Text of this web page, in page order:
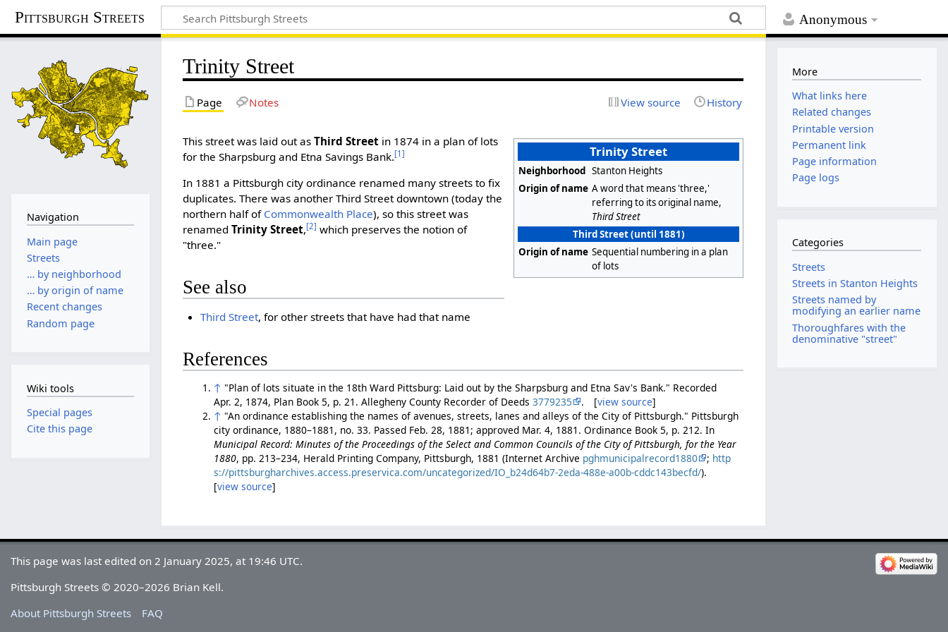
Anonymous
Pittsburgh Streets
Trinity Street
Page Notes View source History
Trinity Street
Neighborhood Stanton Heights
Origin of name A word that means 'three,'
referring to its original name,
Third Street
Third Street (until 1881)
Origin of name Sequential numbering in a plan
of lots
This street was laid out asThird Street in 1874 in a plan of lots
for the Sharpsburg and Etna Savings Bank.[1]
In 1881 a Pittsburgh city ordinance renamed many streets to fix
duplicates. There was another Third Street downtown (today the
northern half of Commonwealth Place), so this street was
renamedTrinity Street,[2] which preserves the notion of
"three."
See also
Third Street, for other streets that have had that name
References
↑ "Plan of lots situate in the 18th Ward Pittsburg: Laid out by the Sharpsburg and Etna Sav's Bank." Recorded
Apr. 2, 1874, Plan Book 5, p. 21. Allegheny County Recorder of Deeds3779235 . [view source]
↑ "An ordinance establishing the names of avenues, streets, lanes and alleys of the City of Pittsburgh." Pittsburgh
city ordinance, 1880–1881, no. 33. Passed Feb. 28, 1881; approved Mar. 4, 1881. Ordinance Book 5, p. 212. In
Municipal Record: Minutes of the Proceedings of the Select and Common Councils of the City of Pittsburgh, for the Year
1880, pp. 213–234, Herald Printing Company, Pittsburgh, 1881 (Internet Archive pghmunicipalrecord1880 ; http
s://pittsburgharchives.access.preservica.com/uncategorized/IO_b24d64b7-2eda-488e-a00b-cddc143becfd/).
[view source]
Navigation
Main page
Streets
… by neighborhood
… by origin of name
Recent changes
Random page
Wiki tools
Special pages
Cite this page
More
What links here
Related changes
Printable version
Permanent link
Page information
Page logs
Categories
Streets
Streets in Stanton Heights
Streets named by
modifying an earlier name
Thoroughfares with the
denominative "street"
This page was last edited on 2 January 2025, at 19:46 UTC.
Pittsburgh Streets © 2020–2026 Brian Kell.
About Pittsburgh Streets
FAQ